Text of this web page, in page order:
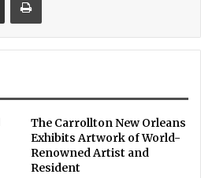
The Carrollton New Orleans
Exhibits Artwork of World-
Renowned Artist and
Resident